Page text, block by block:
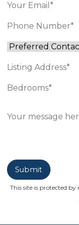
This site is protected